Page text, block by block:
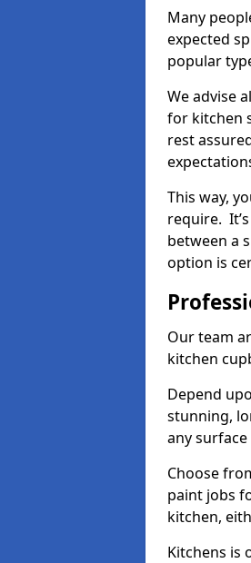
Many
expected
popular
We advise
for kitchen
rest
This way,
require.
between a
option is
Our team
kitchen
Depend
stunning,
any
Choose
paint jobs
kitchen,
Kitchens is